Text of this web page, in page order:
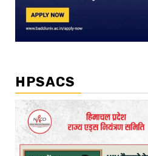
HPSACS